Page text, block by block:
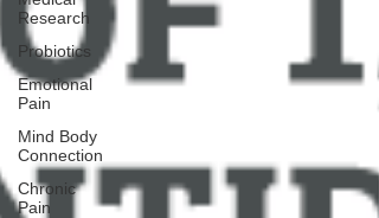
Research
Probiotics
Emotional
Pain
Mind Body
Connection
Chronic
Pain